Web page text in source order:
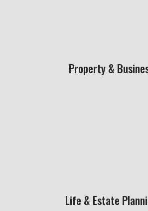
Property &
Life & Estate